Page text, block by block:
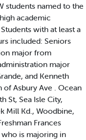
students named to the
academic
with at least a
included: Seniors
major from
major
and Kenneth
of Asbury Ave . Ocean
St, Sea Isle City,
Mill Kd., Woodbine,
Frances
is majoring in